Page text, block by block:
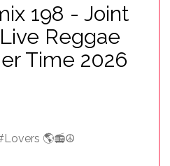
198 - Joint
Reggae
Time 2026
🌎📻☮️